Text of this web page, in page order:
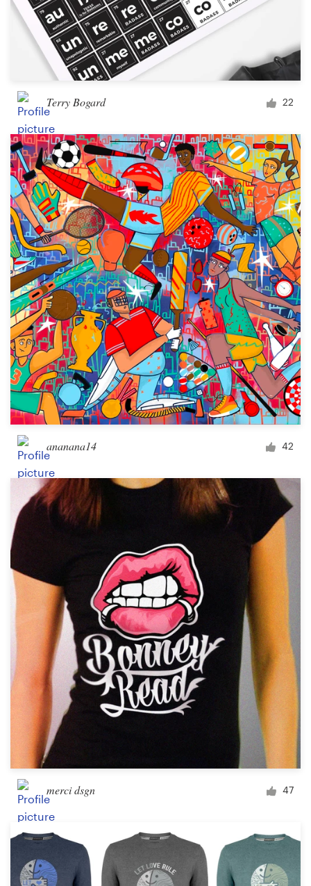
Terry Bogard 22
ananana14 42
merci dsgn 47